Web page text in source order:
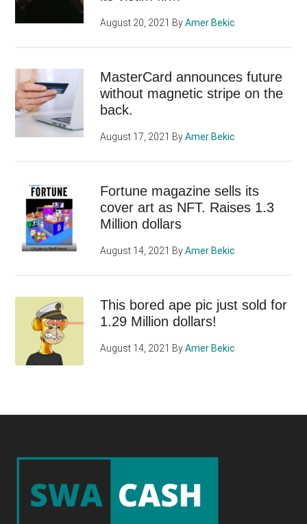
August 20, 2021 ByAmer Bekic
MasterCard announces future
without magnetic stripe on the
back.
August 17, 2021 ByAmer Bekic
Fortune magazine sells its
cover art as NFT. Raises 1.3
Million dollars
August 14, 2021 ByAmer Bekic
This bored ape pic just sold for
1.29 Million dollars!
August 14, 2021 ByAmer Bekic
Footer